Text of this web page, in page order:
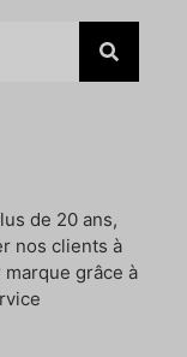
de 20 ans,
nos clients à
grâce à